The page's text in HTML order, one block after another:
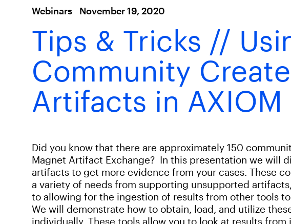
Webinars November 19, 2020
Tips & Tricks //
Community
Artifacts in AXIOM
Did you know that there are approximately 150
Magnet Artifact Exchange? In this presentation we will
artifacts to get more evidence from your cases. These
a variety of needs from supporting unsupported
to allowing for the ingestion of results from other tools
We will demonstrate how to obtain, load, and utilize
individually. These tools allow you to look at results from